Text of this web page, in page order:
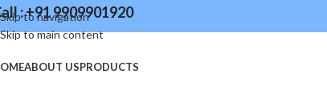
Skip to navigation
Skip to main content
: +91 9909901920
ABOUT USPRODUCTS